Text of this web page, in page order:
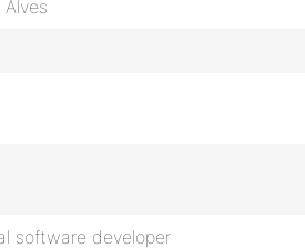
software developer